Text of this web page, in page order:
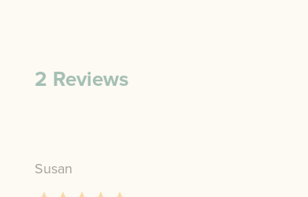
2 Reviews
Susan